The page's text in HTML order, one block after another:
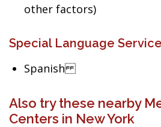
other factors)
Special Language
Spanish
Also try these nearby
Centers in New York